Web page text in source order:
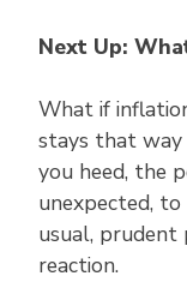
Next Up:
What if
stays that way
you heed, the
unexpected,
usual, prudent
reaction.